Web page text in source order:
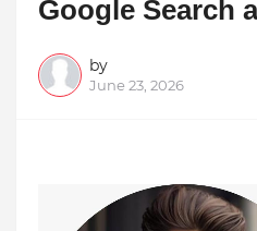
Google Search
by
June 23, 2026